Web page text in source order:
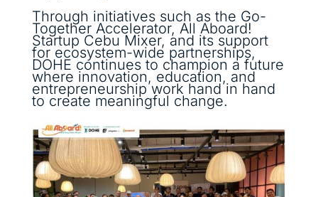
Through initiatives such as the Go-
Together Accelerator, All Aboard!
Startup Cebu Mixer, and its support
for ecosystem-wide partnerships,
DOHE continues to champion a future
where innovation, education, and
entrepreneurship work hand in hand
to create meaningful change.